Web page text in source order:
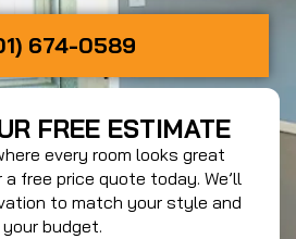
674-0589
FREE ESTIMATE
every room looks great
free price quote today. We’ll
to match your style and
your budget.